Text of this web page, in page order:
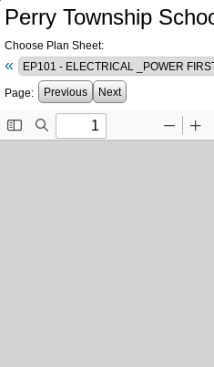
Choose Plan Sheet:
«
Page: Previous Next